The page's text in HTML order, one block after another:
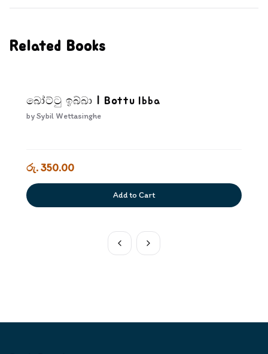
Related Books
බෝට්ටු ඉබ්බා | Bottu Ibba
bySybil Wettasinghe
රු. 350.00
Add to Cart